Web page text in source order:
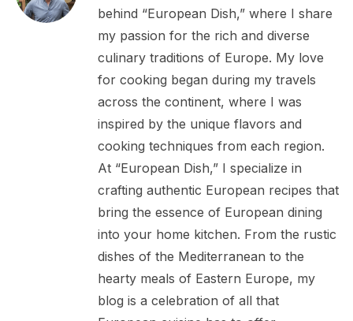
behind “European Dish,” where I share
my passion for the rich and diverse
culinary traditions of Europe. My love
for cooking began during my travels
across the continent, where I was
inspired by the unique flavors and
cooking techniques from each region.
At “European Dish,” I specialize in
crafting authentic European recipes that
bring the essence of European dining
into your home kitchen. From the rustic
dishes of the Mediterranean to the
hearty meals of Eastern Europe, my
blog is a celebration of all that